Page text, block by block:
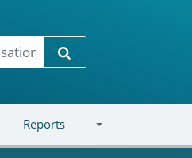
Search
Reports